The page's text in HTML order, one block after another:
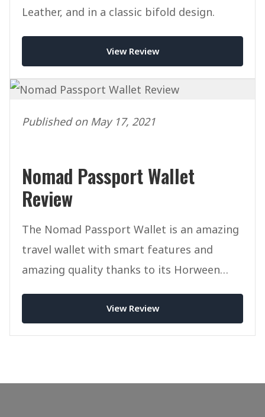
Leather, and in a classic bifold design.
View Review
Published on May 17, 2021
Nomad Passport Wallet
Review
The Nomad Passport Wallet is an amazing
travel wallet with smart features and
amazing quality thanks to its Horween
View Review